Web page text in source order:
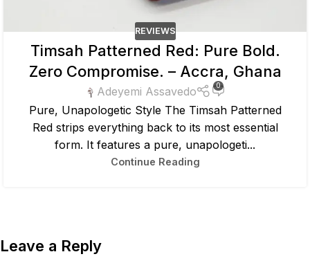
REVIEWS
Timsah Patterned Red: Pure Bold.
Zero Compromise. – Accra, Ghana
Adeyemi Assavedo 0
Pure, Unapologetic Style The Timsah Patterned
Red strips everything back to its most essential
form. It features a pure, unapologeti...
Continue Reading
Leave a Reply